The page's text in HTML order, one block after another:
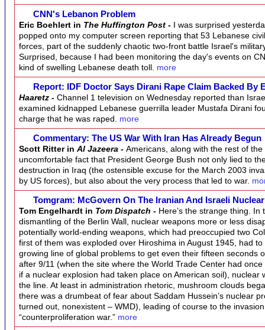
CNN's Lebanon Problem
Eric Boehlert in The Huffington Post - I was surprised
popped onto my computer screen reporting that 53 Lebanese
forces, part of the suddenly chaotic two-front battle Israel's
Surprised, because I had been monitoring the day's events on
kind of swelling Lebanese death toll. more
Report: IDF Doctor Says Dirani Rape Claim Backed By
Haaretz - Channel 1 television on Wednesday reported than
examined kidnapped Lebanese guerrilla leader Mustafa Dirani
charge that he was raped. more
Commentary: The US War With Iran Has Already Begun
Scott Ritter in Al Jazeera - Americans, along with the rest of
uncomfortable fact that President George Bush not only lied to
destruction in Iraq (the ostensible excuse for the March 2003
by US forces), but also about the very process that led to war.
Tomgram: McGovern On The Iranian And Israeli
Tom Engelhardt in Tom Dispatch - Here’s the strange thing.
dismantling of the Berlin Wall, nuclear weapons more or less
potentially world-ending weapons, which had preoccupied two
first of them was exploded over Hiroshima in August 1945, had
growing line of global problems to get even their fifteen seconds
after 9/11 (when the site where the World Trade Center had
if a nuclear explosion had taken place on American soil),
the line. At least in administration rhetoric, mushroom clouds
there was a drumbeat of fear about Saddam Hussein’s nuclear
turned out, nonexistent – WMD), leading of course to the
“counterproliferation war.” more